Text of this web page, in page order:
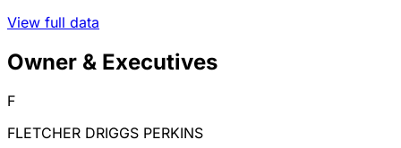
View full data
Owner & Executives
F
FLETCHER DRIGGS PERKINS